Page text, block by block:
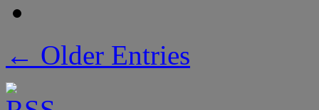
← Older Entries